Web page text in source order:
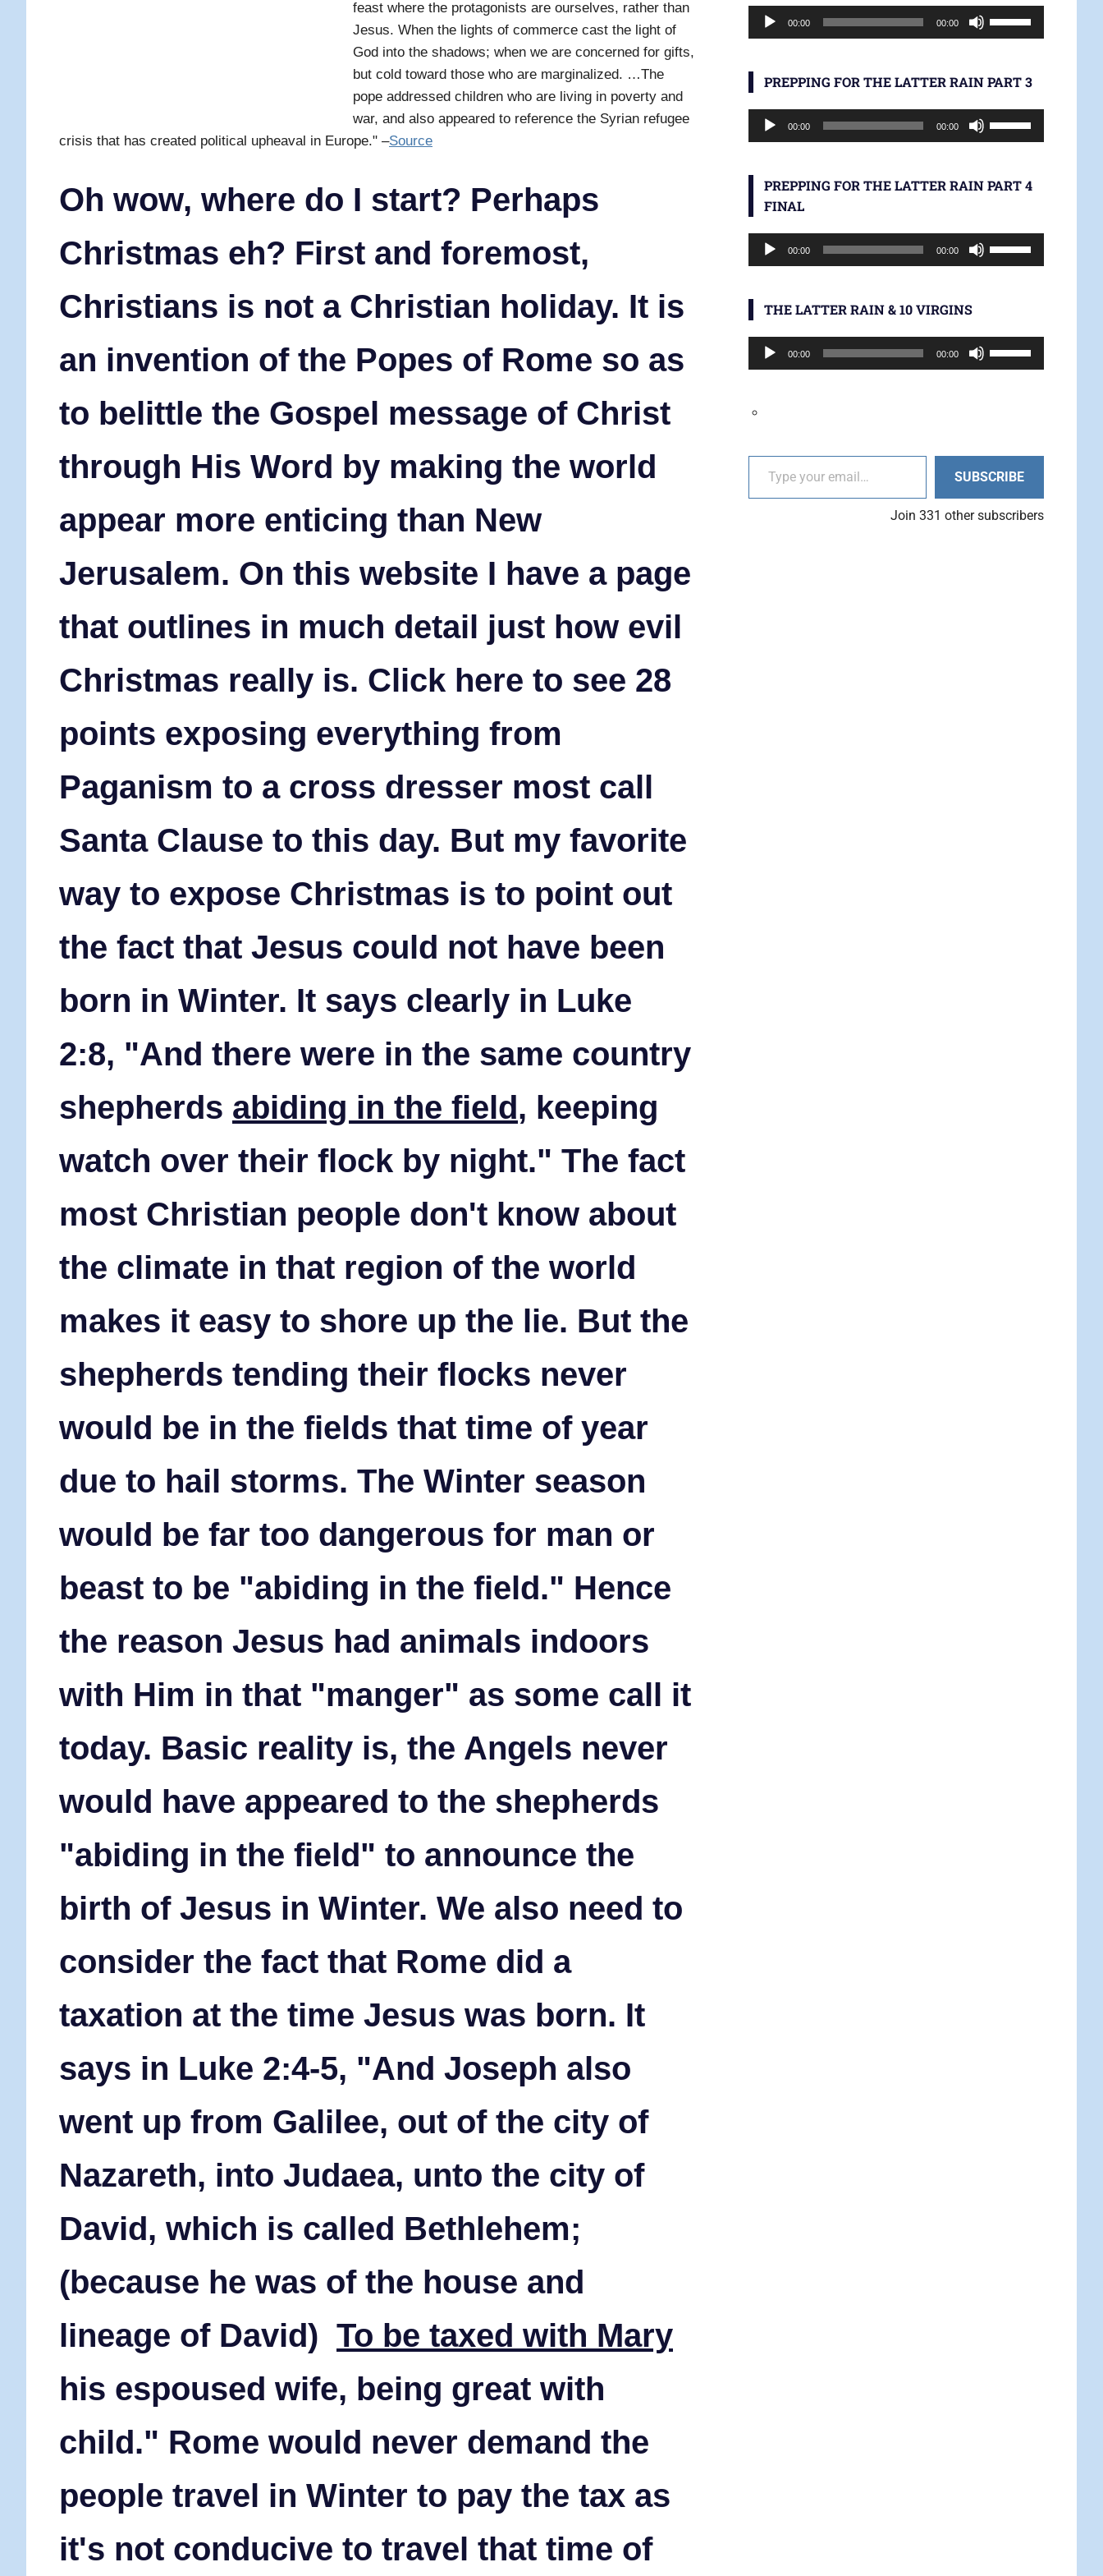
feast where the protagonists are ourselves, rather than
Jesus. When the lights of commerce cast the light of
God into the shadows; when we are concerned for gifts,
but cold toward those who are marginalized. …The
pope addressed children who are living in poverty and
war, and also appeared to reference the Syrian refugee
crisis that has created political upheaval in Europe." –Source
Oh wow, where do I start? Perhaps
Christmas eh? First and foremost,
Christians is not a Christian holiday. It is
an invention of the Popes of Rome so as
to belittle the Gospel message of Christ
through His Word by making the world
appear more enticing than New
Jerusalem. On this website I have a page
that outlines in much detail just how evil
Christmas really is. Click here to see 28
points exposing everything from
Paganism to a cross dresser most call
Santa Clause to this day. But my favorite
way to expose Christmas is to point out
the fact that Jesus could not have been
born in Winter. It says clearly in Luke
2:8, "And there were in the same country
shepherds abiding in the field, keeping
watch over their flock by night." The fact
most Christian people don't know about
the climate in that region of the world
makes it easy to shore up the lie. But the
shepherds tending their flocks never
would be in the fields that time of year
due to hail storms. The Winter season
would be far too dangerous for man or
beast to be "abiding in the field." Hence
the reason Jesus had animals indoors
with Him in that "manger" as some call it
today. Basic reality is, the Angels never
would have appeared to the shepherds
"abiding in the field" to announce the
birth of Jesus in Winter. We also need to
consider the fact that Rome did a
taxation at the time Jesus was born. It
says in Luke 2:4-5, "And Joseph also
went up from Galilee, out of the city of
Nazareth, into Judaea, unto the city of
David, which is called Bethlehem;
(because he was of the house and
lineage of David) To be taxed with Mary
his espoused wife, being great with
child." Rome would never demand the
people travel in Winter to pay the tax as
it's not conducive to travel that time of
volume.
Audio
Player
00:00 00:00
Up/Down
keys
volume.
PREPPING FOR THE LATTER RAIN PART 3
Audio
Player
00:00 00:00
Up/Down
keys
PREPPING FOR THE LATTER RAIN PART 4
FINAL
Audio
Player
00:00 00:00
Up/Down
THE LATTER RAIN & 10 VIRGINS
Audio
Player
00:00 00:00
Up/Down
or
volume.
Type your email…
SUBSCRIBE
Join 331 other subscribers